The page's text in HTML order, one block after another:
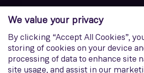
Privacy notice
Terms of Use